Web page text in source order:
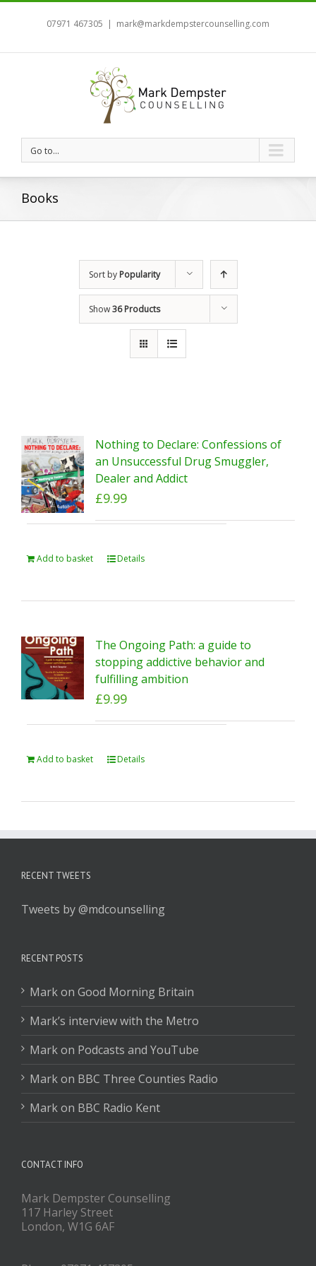
07971 467305 | mark@markdempstercounselling.com
Go to...
Books
Sort by Popularity
Show36 Products
Nothing to Declare: Confessions of
an Unsuccessful Drug Smuggler,
Dealer and Addict
£9.99
Add to basket Details
The Ongoing Path: a guide to
stopping addictive behavior and
fulfilling ambition
£9.99
Add to basket Details
RECENT TWEETS
Tweets by @mdcounselling
RECENT POSTS
Mark on Good Morning Britain
Mark’s interview with the Metro
Mark on Podcasts and YouTube
Mark on BBC Three Counties Radio
Mark on BBC Radio Kent
CONTACT INFO
Mark Dempster Counselling
117 Harley Street
London, W1G 6AF